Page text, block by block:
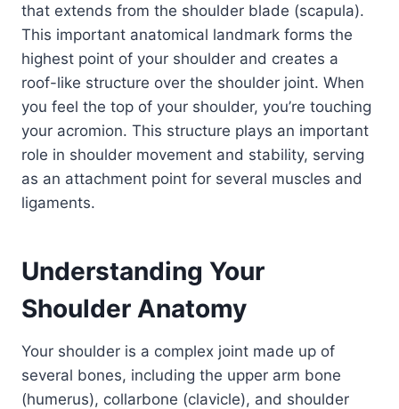
that extends from the shoulder blade (scapula).
This important anatomical landmark forms the
highest point of your shoulder and creates a
roof-like structure over the shoulder joint. When
you feel the top of your shoulder, you’re touching
your acromion. This structure plays an important
role in shoulder movement and stability, serving
as an attachment point for several muscles and
ligaments.
Understanding Your
Shoulder Anatomy
Your shoulder is a complex joint made up of
several bones, including the upper arm bone
(humerus), collarbone (clavicle), and shoulder